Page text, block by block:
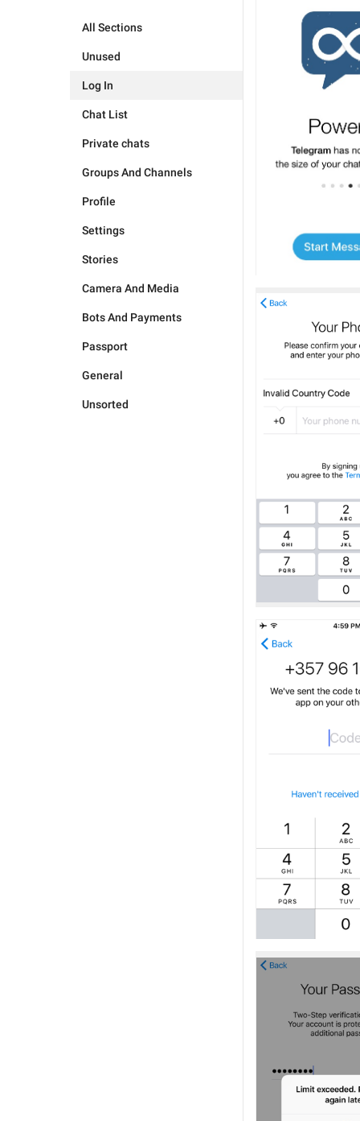
All Sections
Unused
Log In
Chat List
Private chats
Groups And Channels
Profile
Settings
Stories
Camera And Media
Bots And Payments
Passport
General
Unsorted